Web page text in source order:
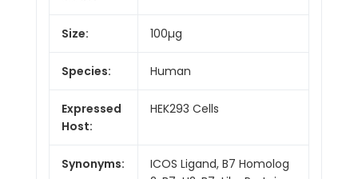
Size: 100µg
Species: Human
Expressed
Host:
HEK293 Cells
Synonyms:
ICOS Ligand, B7 Homolog